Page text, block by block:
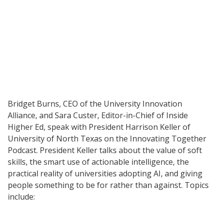
Resources
Blog Posts
Bridget Burns, CEO of the University Innovation
Alliance, and Sara Custer, Editor-in-Chief of Inside
Higher Ed, speak with President Harrison Keller of
University of North Texas on the Innovating Together
Podcast. President Keller talks about the value of soft
skills, the smart use of actionable intelligence, the
practical reality of universities adopting AI, and giving
people something to be for rather than against. Topics
include: